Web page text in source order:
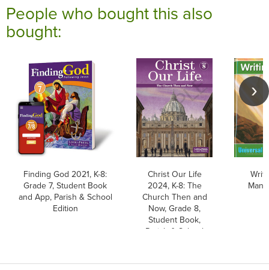
People who bought this also
bought:
Finding God 2021, K-8:
Grade 7, Student Book
and App, Parish & School
Edition
Christ Our Life
2024, K-8: The
Church Then and
Now, Grade 8,
Student Book,
Parish & School